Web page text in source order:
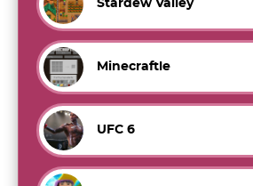
Stardew Valley
Minecraftle
UFC 6